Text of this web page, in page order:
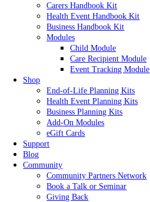
Carers Handbook Kit
Health Event Handbook Kit
Business Handbook Kit
Modules
Child Module
Care Recipient Module
Event Tracking Module
Shop
End-of-Life Planning Kits
Health Event Planning Kits
Business Planning Kits
Add-On Modules
eGift Cards
Support
Blog
Community
Community Partners Network
Book a Talk or Seminar
Giving Back